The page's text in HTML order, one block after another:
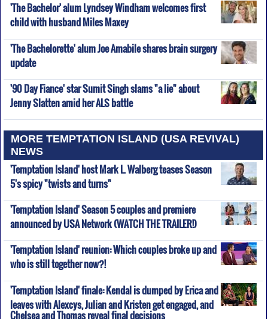
'The Bachelor' alum Lyndsey Windham welcomes first
child with husband Miles Maxey
'The Bachelorette' alum Joe Amabile shares brain surgery
update
'90 Day Fiance' star Sumit Singh slams "a lie" about
Jenny Slatten amid her ALS battle
MORE TEMPTATION ISLAND (USA REVIVAL)
NEWS
'Temptation Island' host Mark L. Walberg teases Season
5's spicy "twists and turns"
'Temptation Island' Season 5 couples and premiere
announced by USA Network (WATCH THE TRAILER!)
'Temptation Island' reunion: Which couples broke up and
who is still together now?!
'Temptation Island' finale: Kendal is dumped by Erica and
leaves with Alexcys, Julian and Kristen get engaged, and
Chelsea and Thomas reveal final decisions